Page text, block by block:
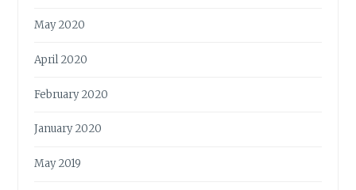
May 2020
April 2020
February 2020
January 2020
May 2019